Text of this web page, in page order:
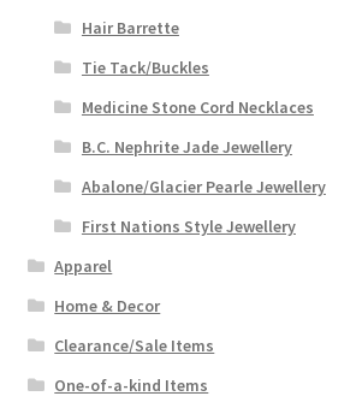
Hair Barrette
Tie Tack/Buckles
Medicine Stone Cord Necklaces
B.C. Nephrite Jade Jewellery
Abalone/Glacier Pearle Jewellery
First Nations Style Jewellery
Apparel
Home & Decor
Clearance/Sale Items
One-of-a-kind Items